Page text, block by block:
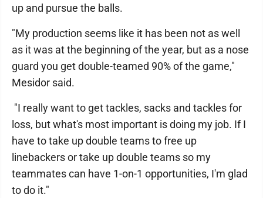
up and pursue the balls.
"My production seems like it has been not as well
as it was at the beginning of the year, but as a nose
guard you get double-teamed 90% of the game,"
Mesidor said.
"I really want to get tackles, sacks and tackles for
loss, but what's most important is doing my job. If I
have to take up double teams to free up
linebackers or take up double teams so my
teammates can have 1-on-1 opportunities, I'm glad
to do it."